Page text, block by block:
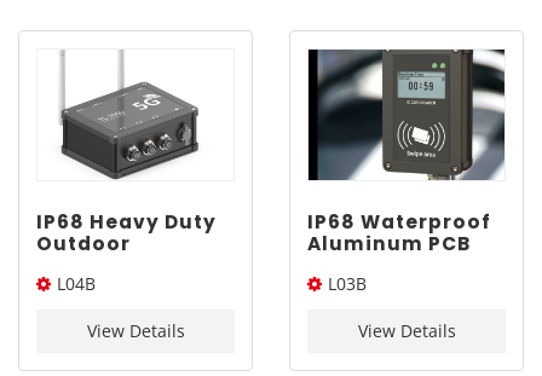
IP68 Heavy Duty
Outdoor
YONGU L04B
L04B
View Details
IP68 Waterproof
Aluminum PCB
YONGU L03B
L03B
View Details